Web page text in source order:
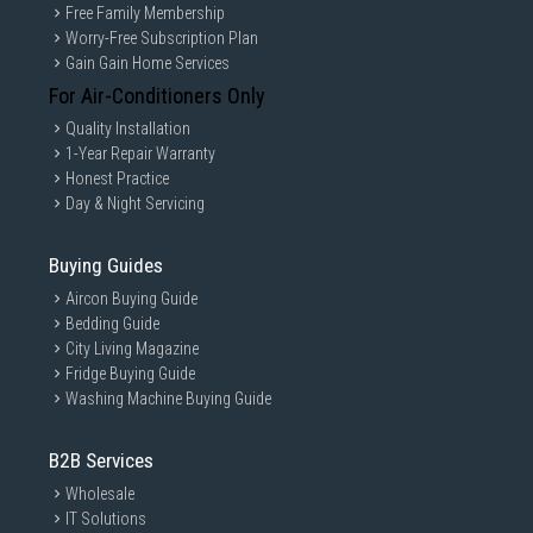
Free Family Membership
Worry-Free Subscription Plan
Gain Gain Home Services
For Air-Conditioners Only
Quality Installation
1-Year Repair Warranty
Honest Practice
Day & Night Servicing
Buying Guides
Aircon Buying Guide
Bedding Guide
City Living Magazine
Fridge Buying Guide
Washing Machine Buying Guide
B2B Services
Wholesale
IT Solutions